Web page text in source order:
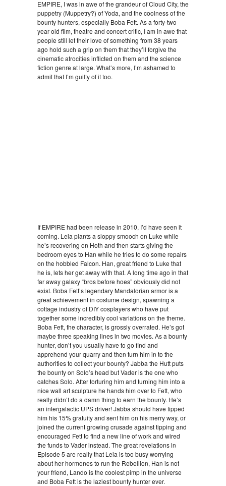
EMPIRE, I was in awe of the grandeur of Cloud City, the
puppetry (Muppetry?) of Yoda, and the coolness of the
bounty hunters, especially Boba Fett. As a forty-two
year old film, theatre and concert critic, I am in awe that
people still let their love of something from 38 years
ago hold such a grip on them that they’ll forgive the
cinematic atrocities inflicted on them and the science
fiction genre at large. What’s more, I’m ashamed to
admit that I’m guilty of it too.
If EMPIRE had been release in 2010, I’d have seen it
coming. Leia plants a sloppy smooch on Luke while
he’s recovering on Hoth and then starts giving the
bedroom eyes to Han while he tries to do some repairs
on the hobbled Falcon. Han, great friend to Luke that
he is, lets her get away with that. A long time ago in that
far away galaxy “bros before hoes” obviously did not
exist. Boba Fett’s legendary Mandalorian armor is a
great achievement in costume design, spawning a
cottage industry of DIY cosplayers who have put
together some incredibly cool variations on the theme.
Boba Fett, the character, is grossly overrated. He’s got
maybe three speaking lines in two movies. As a bounty
hunter, don’t you usually have to go find and
apprehend your quarry and then turn him in to the
authorities to collect your bounty? Jabba the Hutt puts
the bounty on Solo’s head but Vader is the one who
catches Solo. After torturing him and turning him into a
nice wall art sculpture he hands him over to Fett, who
really didn’t do a damn thing to earn the bounty. He’s
an intergalactic UPS driver! Jabba should have tipped
him his 15% gratuity and sent him on his merry way, or
joined the current growing crusade against tipping and
encouraged Fett to find a new line of work and wired
the funds to Vader instead. The great revelations in
Episode 5 are really that Leia is too busy worrying
about her hormones to run the Rebellion, Han is not
your friend, Lando is the coolest pimp in the universe
and Boba Fett is the laziest bounty hunter ever.